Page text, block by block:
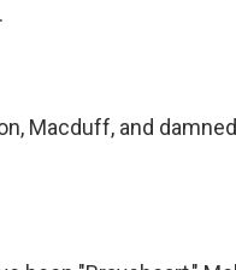
Macduff, and